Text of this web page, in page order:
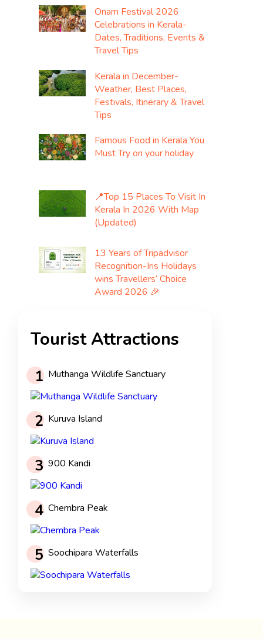
Onam Festival 2026
Celebrations in Kerala-
Dates, Traditions, Events &
Travel Tips
Kerala in December-
Weather, Best Places,
Festivals, Itinerary & Travel
Tips
Famous Food in Kerala You
Must Try on your holiday
📍Top 15 Places To Visit In
Kerala In 2026 With Map
(Updated)
13 Years of Tripadvisor
Recognition-Iris Holidays
wins Travellers’ Choice
Award 2026 🎉
Tourist Attractions
1 Muthanga Wildlife Sanctuary
2 Kuruva Island
3 900 Kandi
4 Chembra Peak
5 Soochipara Waterfalls